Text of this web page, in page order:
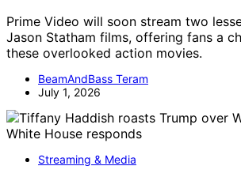
Prime Video will soon stream two
Jason Statham films, offering fans a
these overlooked action movies.
BeamAndBass Teram
July 1, 2026
Streaming & Media